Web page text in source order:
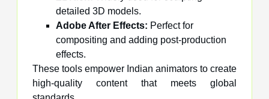
detailed 3D models.
Adobe After Effects: Perfect for
compositing and adding post-production
effects.
These tools empower Indian animators to create
high-quality content that meets global